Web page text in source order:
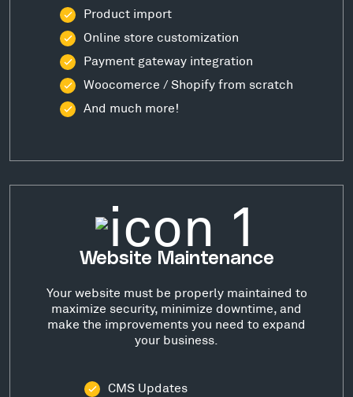
Product import
Online store customization
Payment gateway integration
Woocomerce / Shopify from scratch
And much more!
Website Maintenance
Your website must be properly maintained to
maximize security, minimize downtime, and
make the improvements you need to expand
your business.
CMS Updates